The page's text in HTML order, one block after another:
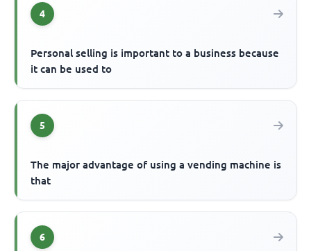
4
Personal selling is important to a business because
it can be used to
5
The major advantage of using a vending machine is
that
6